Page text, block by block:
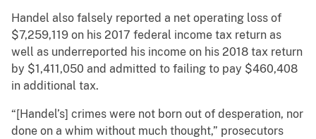
Handel also falsely reported a net operating loss of
$7,259,119 on his 2017 federal income tax return as
well as underreported his income on his 2018 tax return
by $1,411,050 and admitted to failing to pay $460,408
in additional tax.
“[Handel’s] crimes were not born out of desperation, nor
done on a whim without much thought,” prosecutors